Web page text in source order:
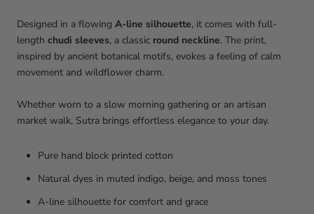
Designed in a flowing A-line silhouette, it comes with full-
length chudi sleeves, a classic round neckline. The print,
inspired by ancient botanical motifs, evokes a feeling of calm
movement and wildflower charm.
Whether worn to a slow morning gathering or an artisan
market walk, Sutra brings effortless elegance to your day.
Pure hand block printed cotton
Natural dyes in muted indigo, beige, and moss tones
A-line silhouette for comfort and grace